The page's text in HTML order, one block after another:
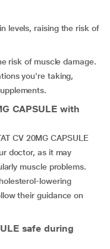
levels, raising the risk of
risk of muscle damage.
you're taking,
CAPSULE with
CV 20MG CAPSULE
doctor, as it may
muscle problems.
lowering
their guidance on
safe during